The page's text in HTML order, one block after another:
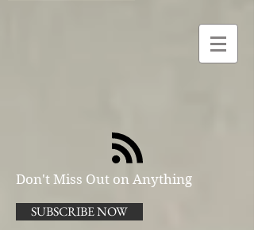
Don't Miss Out on Anything
SUBSCRIBE NOW